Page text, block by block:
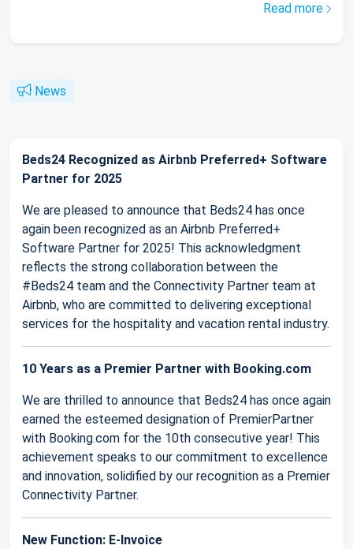
Read more
News
Beds24 Recognized as Airbnb Preferred+ Software
Partner for 2025
We are pleased to announce that Beds24 has once
again been recognized as an Airbnb Preferred+
Software Partner for 2025! This acknowledgment
reflects the strong collaboration between the
#Beds24 team and the Connectivity Partner team at
Airbnb, who are committed to delivering exceptional
services for the hospitality and vacation rental industry.
10 Years as a Premier Partner with Booking.com
We are thrilled to announce that Beds24 has once again
earned the esteemed designation of PremierPartner
with Booking.com for the 10th consecutive year! This
achievement speaks to our commitment to excellence
and innovation, solidified by our recognition as a Premier
Connectivity Partner.
New Function: E-Invoice